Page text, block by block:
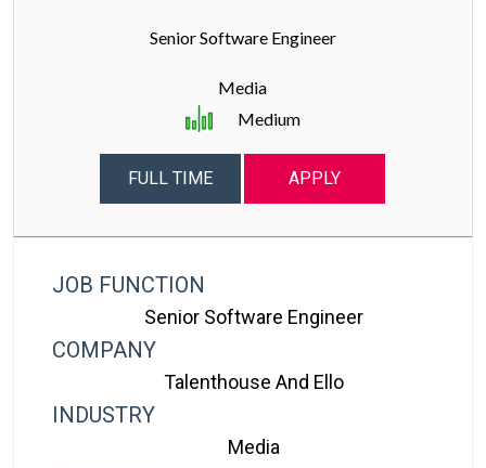
Senior Software Engineer
Media
Medium
FULL TIME APPLY
JOB FUNCTION
Senior Software Engineer
COMPANY
Talenthouse And Ello
INDUSTRY
Media